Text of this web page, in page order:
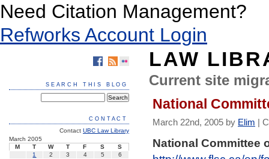
Need Citation Management?
Refworks Account Login
LAW
Current site
National
March 22nd, 2005 by Elim |
National Committee
SEARCH THIS BLOG
CONTACT
Contact UBC Law Library
March 2005
M
T W T F S
S
1
2 3 4 5
6